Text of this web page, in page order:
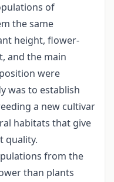
of
the same
height, flower-
and the main
were
was to establish
a new cultivar
habitats that give
quality.
from the
than plants